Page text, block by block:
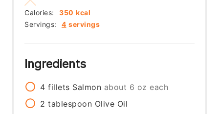
Servings: 4 servings
Calories: 350 kcal
Ingredients
4 fillets Salmon about 6 oz each
2 tablespoon Olive Oil